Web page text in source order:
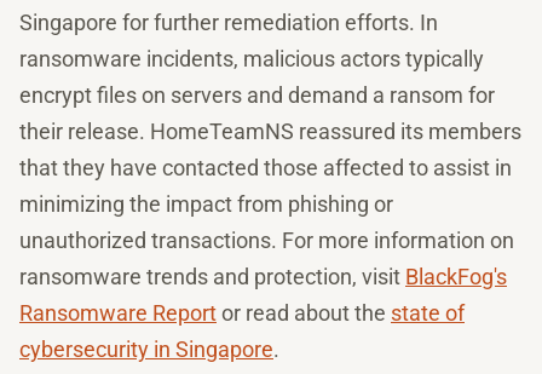
Singapore for further remediation efforts. In
ransomware incidents, malicious actors typically
encrypt files on servers and demand a ransom for
their release. HomeTeamNS reassured its members
that they have contacted those affected to assist in
minimizing the impact from phishing or
unauthorized transactions. For more information on
ransomware trends and protection, visit BlackFog's
Ransomware Reportor read about the state of
cybersecurity in Singapore.